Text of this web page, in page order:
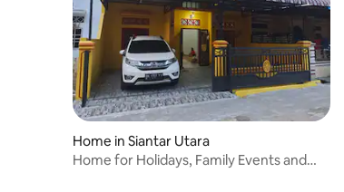
Home in Siantar Utara
Home for Holidays, Family Events and